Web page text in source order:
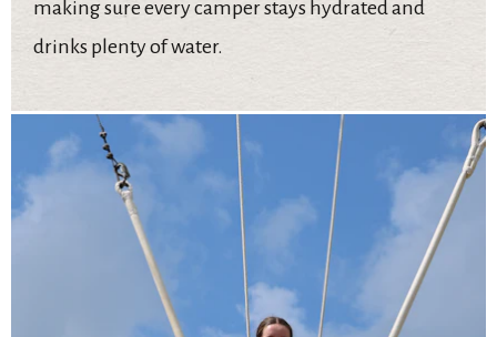
making sure every camper stays hydrated and
drinks plenty of water.